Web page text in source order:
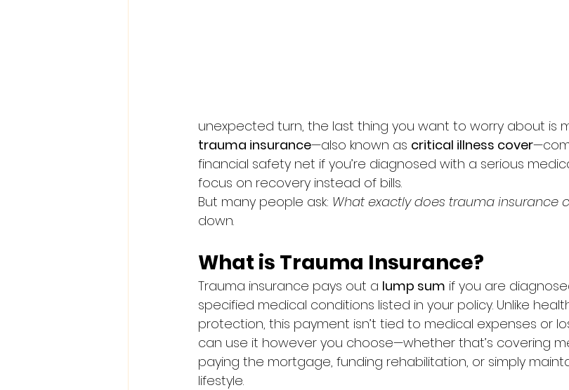
unexpected turn, the last thing you want to worry about is
trauma insurance—also known as critical illness cover
financial safety net if you’re diagnosed with a serious
focus on recovery instead of bills.
But many people ask: What exactly does trauma insurance
down.
What is Trauma Insurance?
Trauma insurance pays out a lump sum if you are
specified medical conditions listed in your policy. Unlike
protection, this payment isn’t tied to medical expenses or
can use it however you choose—whether that’s covering
paying the mortgage, funding rehabilitation, or simply
lifestyle.